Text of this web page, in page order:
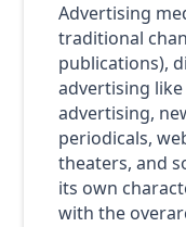
Advertising
traditional
publications),
advertising
advertising,
periodicals,
theaters, and
its own
with the